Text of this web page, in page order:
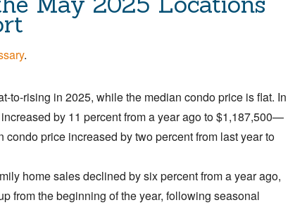
.
to-rising in 2025, while the median condo price is flat. In
by 11 percent from a year ago to $1,187,500—
price increased by two percent from last year to
home sales declined by six percent from a year ago,
from the beginning of the year, following seasonal